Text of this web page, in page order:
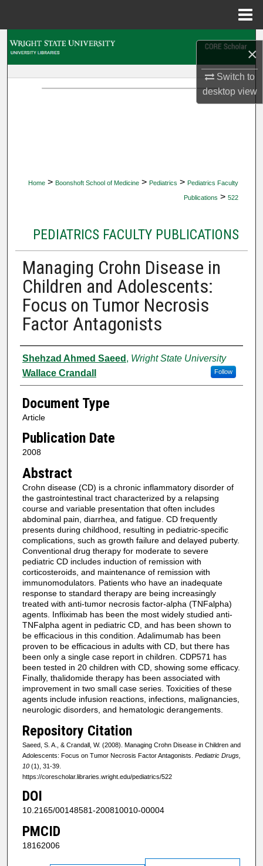
×
Switch to
desktopview
Home > Boonshoft School of Medicine > Pediatrics > Pediatrics Faculty
Publications > 522
PEDIATRICS FACULTY PUBLICATIONS
Managing Crohn Disease in
Children and Adolescents:
Focus on Tumor Necrosis
Factor Antagonists
Authors
Shehzad Ahmed Saeed , Wright State University
Follow
Wallace Crandall
Document Type
Article
Publication Date
2008
Abstract
Crohn disease (CD) is a chronic inflammatory disorder of
the gastrointestinal tract characterized by a relapsing
course and variable presentation that often includes
abdominal pain, diarrhea, and fatigue. CD frequently
presents during childhood, resulting in pediatric-specific
complications, such as growth failure and delayed puberty.
Conventional drug therapy for moderate to severe
pediatric CD includes induction of remission with
corticosteroids, and maintenance of remission with
immunomodulators. Patients who have an inadequate
response to standard therapy are being increasingly
treated with anti-tumor necrosis factor-alpha (TNFalpha)
agents. Infliximab has been the most widely studied anti-
TNFalpha agent in pediatric CD, and has been shown to
be efficacious in this condition. Adalimumab has been
proven to be efficacious in adults with CD, but there has
been only a single case report in children. CDP571 has
been tested in 20 children with CD, showing some efficacy.
Finally, thalidomide therapy has been associated with
improvement in two small case series. Toxicities of these
agents include infusion reactions, infections, malignancies,
neurologic disorders, and hematologic derangements.
Repository Citation
Saeed, S. A., & Crandall, W. (2008). Managing Crohn Disease in Children and
Adolescents: Focus on Tumor Necrosis Factor Antagonists. Pediatric Drugs,
10(1), 31-39.
https://corescholar.libraries.wright.edu/pediatrics/522
DOI
10.2165/00148581-200810010-00004
PMCID
18162006